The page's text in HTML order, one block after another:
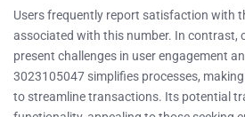
Users frequently report satisfaction with
associated with this number. In contrast,
present challenges in user engagement
3023105047 simplifies processes,
to streamline transactions. Its potential